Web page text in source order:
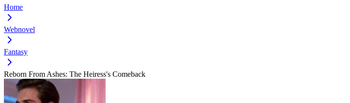
Home
Webnovel
Fantasy
Reborn From Ashes: The Heiress's Comeback